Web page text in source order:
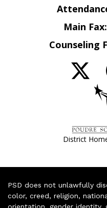
Main Fax:
Counseling
District
PSD does not unlawfully
color, creed, religion,